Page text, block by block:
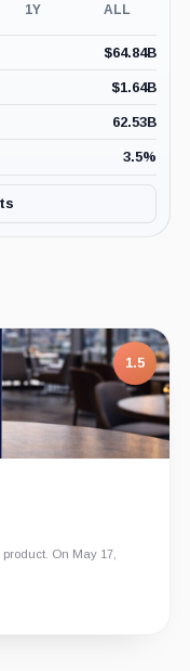
1Y ALL
$64.84B
$1.64B
62.53B
3.5%
1.5
On May 17,